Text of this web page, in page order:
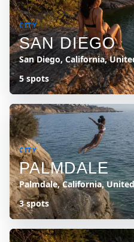
CITY
SAN DIEGO
San Diego, California,
5 spots
CITY
PALMDALE
Palmdale, California,
3 spots